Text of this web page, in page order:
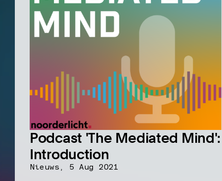
Podcast 'The Mediated Mind':
Introduction
Nieuws, 5 Aug 2021